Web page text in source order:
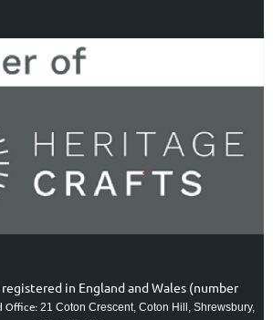
in England and Wales (number
Office: 21 Coton Crescent, Coton Hill, Shrewsbury,